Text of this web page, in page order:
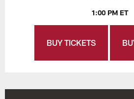
1:00 PM ET
BUY TICKETS